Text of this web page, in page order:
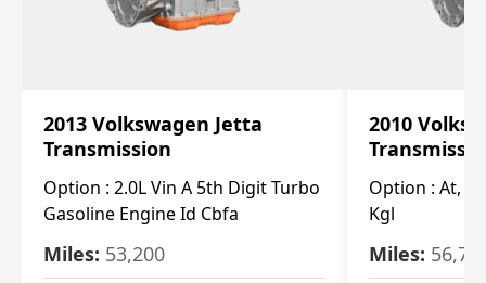
2013 Volkswagen Jetta
Transmission
Option : 2.0L Vin A 5th Digit Turbo
Gasoline Engine Id Cbfa
Miles: 53,200
2010
Option : At,
Kgl
Miles: